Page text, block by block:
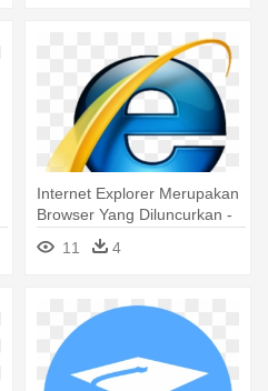
Internet Explorer Merupakan
Browser Yang Diluncurkan -
Microsoft Internet Explorer
Logo11 4